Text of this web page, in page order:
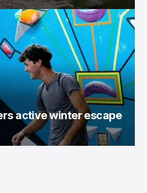
active winter escape